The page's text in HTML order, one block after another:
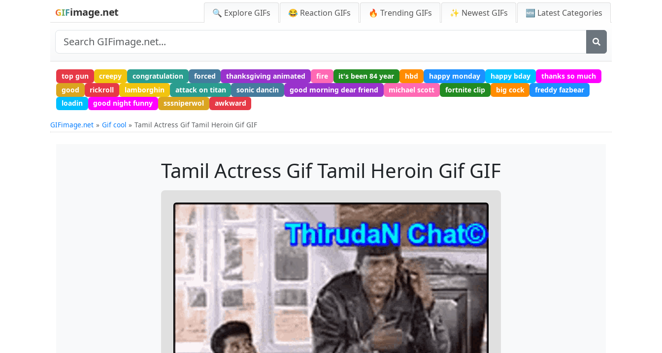
GIFimage.net 🔍 Explore GIFs 😂 Reaction GIFs 🔥 Trending GIFs ✨ Newest GIFs 🆕 Latest Categories
top gun creepy congratulation forced thanksgiving animated fire it's been 84 year hbd happy monday happy bday
thanks so much
good
rickroll lamborghin attack on titan sonic dancin good morning dear friend michael scott fortnite clip big cock
freddy fazbear
loadin
good night funny sssniperwol awkward
GIFimage.net Gif cool Tamil Actress Gif Tamil Heroin Gif GIF
Tamil Actress Gif Tamil Heroin Gif GIF